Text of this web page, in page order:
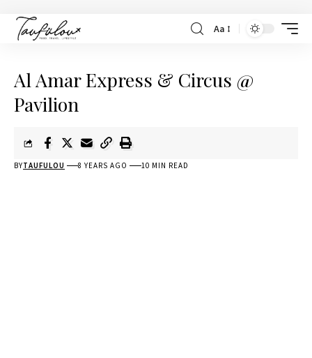
Aa
Al Amar Express & Circus @
Pavilion
BYTAUFULOU 8 YEARS AGO 10 MIN READ